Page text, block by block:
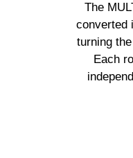
The
converted
turning
Each